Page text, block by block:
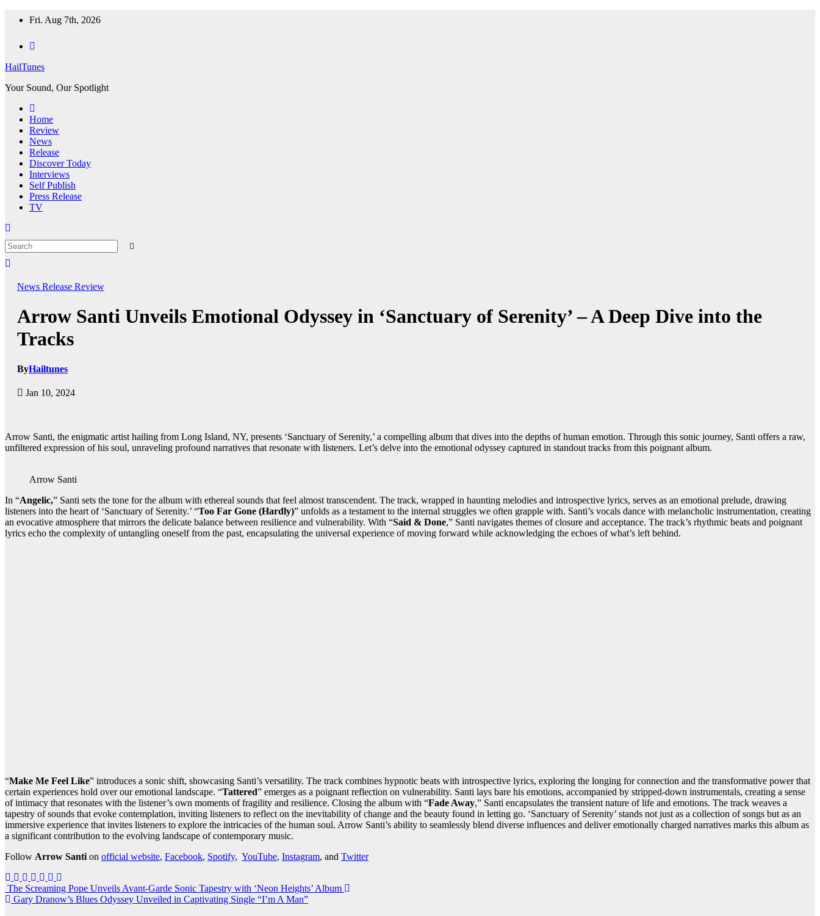
Fri. Aug 7th, 2026
HailTunes
Your Sound, Our Spotlight
Home
Review
News
Release
Discover Today
Interviews
Self Publish
Press Release
TV
News Release Review
Arrow Santi Unveils Emotional Odyssey in ‘Sanctuary of Serenity’ – A Deep Dive into the
Tracks
ByHailtunes
Jan 10, 2024
Arrow Santi, the enigmatic artist hailing from Long Island, NY, presents ‘Sanctuary of Serenity,’ a compelling album that dives into the depths of human emotion. Through this sonic journey, Santi offers a raw,
unfiltered expression of his soul, unraveling profound narratives that resonate with listeners. Let’s delve into the emotional odyssey captured in standout tracks from this poignant album.
Arrow Santi
In “Angelic,” Santi sets the tone for the album with ethereal sounds that feel almost transcendent. The track, wrapped in haunting melodies and introspective lyrics, serves as an emotional prelude, drawing
listeners into the heart of ‘Sanctuary of Serenity.’ “Too Far Gone (Hardly)” unfolds as a testament to the internal struggles we often grapple with. Santi’s vocals dance with melancholic instrumentation, creating
an evocative atmosphere that mirrors the delicate balance between resilience and vulnerability. With “Said & Done,” Santi navigates themes of closure and acceptance. The track’s rhythmic beats and poignant
lyrics echo the complexity of untangling oneself from the past, encapsulating the universal experience of moving forward while acknowledging the echoes of what’s left behind.
“Make Me Feel Like” introduces a sonic shift, showcasing Santi’s versatility. The track combines hypnotic beats with introspective lyrics, exploring the longing for connection and the transformative power that
certain experiences hold over our emotional landscape. “Tattered” emerges as a poignant reflection on vulnerability. Santi lays bare his emotions, accompanied by stripped-down instrumentals, creating a sense
of intimacy that resonates with the listener’s own moments of fragility and resilience. Closing the album with “Fade Away,” Santi encapsulates the transient nature of life and emotions. The track weaves a
tapestry of sounds that evoke contemplation, inviting listeners to reflect on the inevitability of change and the beauty found in letting go. ‘Sanctuary of Serenity’ stands not just as a collection of songs but as an
immersive experience that invites listeners to explore the intricacies of the human soul. Arrow Santi’s ability to seamlessly blend diverse influences and deliver emotionally charged narratives marks this album as
a significant contribution to the evolving landscape of contemporary music.
Follow Arrow Santi on official website, Facebook, Spotify, YouTube, Instagram, and Twitter
Post
navigation
The Screaming Pope Unveils Avant-Garde Sonic Tapestry with ‘Neon Heights’ Album
Gary Dranow’s Blues Odyssey Unveiled in Captivating Single “I’m A Man”